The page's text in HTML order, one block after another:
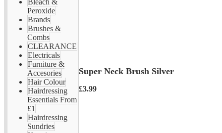
Bleach &
Peroxide
Brands
Brushes &
Combs
CLEARANCE
Electricals
Furniture &
Accesories
Hair Colour
Hairdressing
Essentials From
£1
Hairdressing
Sundries
Super Neck Brush Silver
£3.99